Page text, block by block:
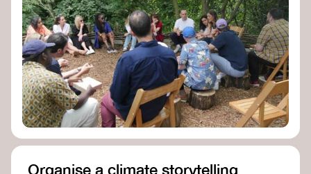
Organise a climate storytelling